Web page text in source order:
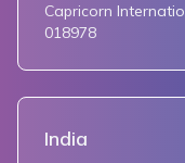
Capricorn
018978
India